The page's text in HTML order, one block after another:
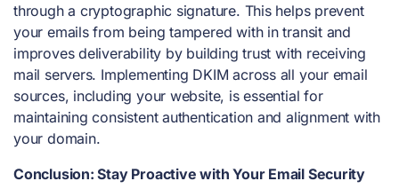
through a cryptographic signature. This helps prevent
your emails from being tampered with in transit and
improves deliverability by building trust with receiving
mail servers. Implementing DKIM across all your email
sources, including your website, is essential for
maintaining consistent authentication and alignment with
your domain.
Conclusion: Stay Proactive with Your Email Security